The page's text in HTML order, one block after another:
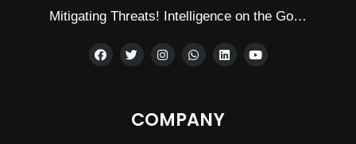
Mitigating Threats! Intelligence on the Go…
COMPANY